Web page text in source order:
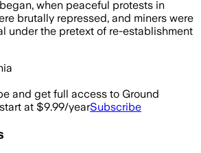
when peaceful protests in
brutally repressed, and miners were
under the pretext of re-establishment
and get full access to Ground
at $9.99/yearSubscribe